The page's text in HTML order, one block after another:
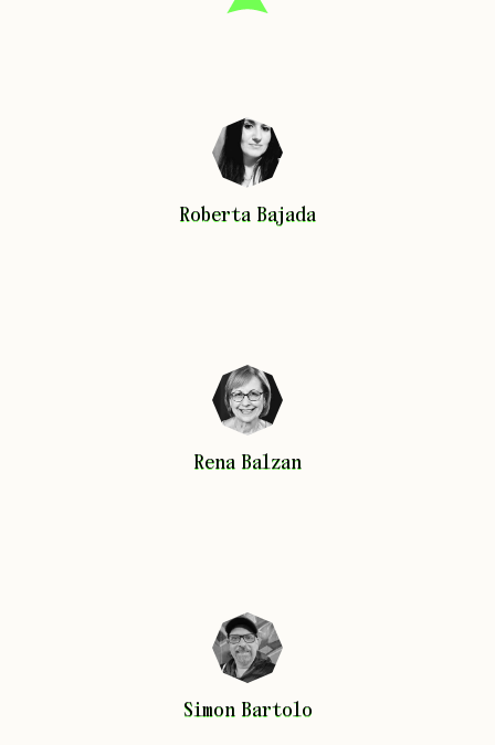
Roberta Bajada
Roberta Bajada
Rena Balzan
Rena Balzan
Simon Bartolo
Simon Bartolo